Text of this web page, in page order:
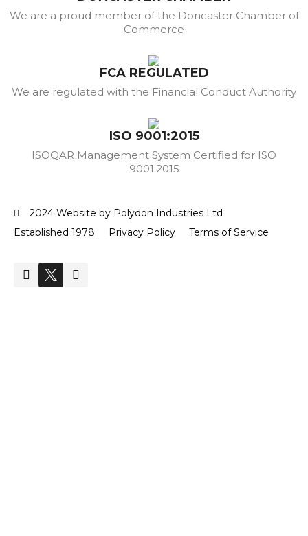
We are a proud member of the Doncaster Chamber of
Commerce
FCA REGULATED
We are regulated with the Financial Conduct Authority
ISO 9001:2015
ISOQAR Management System Certified for ISO
9001:2015
2024 Website by Polydon Industries Ltd
Established 1978
Privacy Policy Terms of Service